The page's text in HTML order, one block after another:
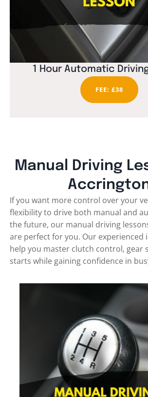
1 Hour Automatic
FEE: £38
Manual Driving
If you want more control over your
flexibility to drive both manual and
the future, our manual driving
are perfect for you. Our experienced
help you master clutch control, gear
starts while gaining confidence in